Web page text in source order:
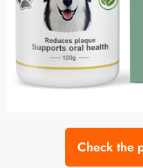
Check the